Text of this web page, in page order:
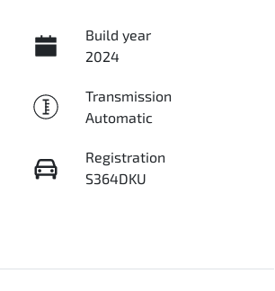
Build year
2024
Transmission
Automatic
Registration
S364DKU